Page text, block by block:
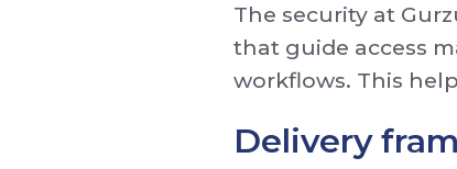
The security at
that guide access
workflows. This
Delivery